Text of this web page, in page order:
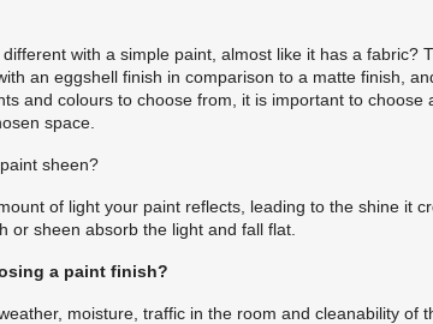
with a simple paint, almost like it has a fabric?
an eggshell finish in comparison to a matte finish,
and colours to choose from, it is important to
space.
sheen?
of light your paint reflects, leading to the shine it
or sheen absorb the light and fall flat.
a paint finish?
moisture, traffic in the room and cleanability of